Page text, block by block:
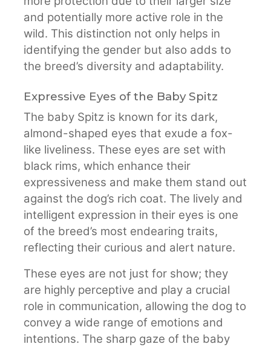
and potentially more active role in the
wild. This distinction not only helps in
identifying the gender but also adds to
the breed’s diversity and adaptability.
Expressive Eyes of the Baby Spitz
The baby Spitz is known for its dark,
almond-shaped eyes that exude a fox-
like liveliness. These eyes are set with
black rims, which enhance their
expressiveness and make them stand out
against the dog’s rich coat. The lively and
intelligent expression in their eyes is one
of the breed’s most endearing traits,
reflecting their curious and alert nature.
These eyes are not just for show; they
are highly perceptive and play a crucial
role in communication, allowing the dog to
convey a wide range of emotions and
intentions. The sharp gaze of the baby